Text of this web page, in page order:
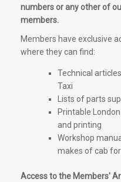
numbers or any other of
members.
Members have exclusive
where they can find:
Technical
Taxi
Lists of parts
Printable
and printing
Workshop
makes of cab
Access to the Members'